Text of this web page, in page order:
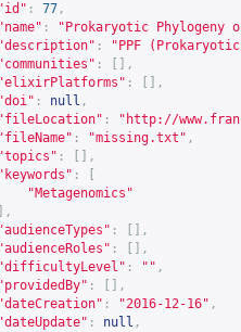
"id" : 77 ,
"name" :
"Prokaryotic
"description" :
"PPF
"communities" :
[],
"elixirPlatforms" :
[],
"doi" : null ,
"fileLocation" : " http://
"fileName" : "missing.txt" ,
"topics" :
[],
"keywords" :
"Metagenomics"
],
"audienceTypes" :
[],
"audienceRoles" :
[],
"difficultyLevel" : "" ,
"providedBy" :
[],
"dateCreation" : "2016-12-16" ,
"dateUpdate" : null ,